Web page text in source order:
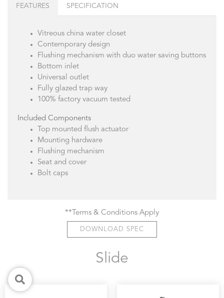
FEATURES SPECIFICATION
Vitreous china water closet
Contemporary design
Flushing mechanism with duo water saving buttons
Bottom inlet
Universal outlet
Fully glazed trap way
100% factory vacuum tested
Included Components
Top mounted flush actuator
Mounting hardware
Flushing mechanism
Seat and cover
Bolt caps
**Terms & Conditions Apply
DOWNLOAD SPEC
Slide